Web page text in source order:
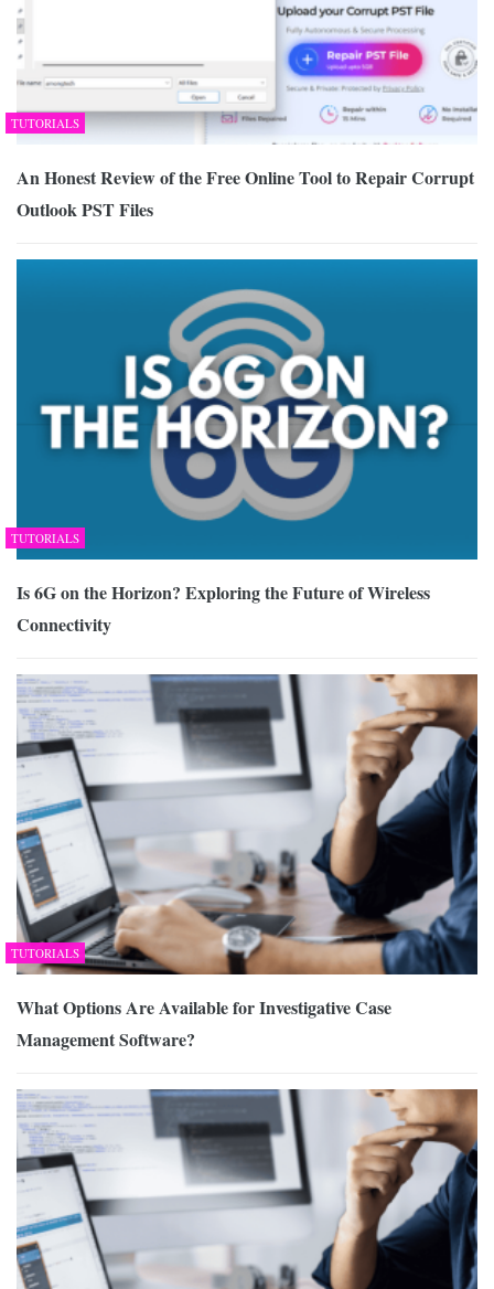
TUTORIALS
An Honest Review of the Free Online Tool to Repair Corrupt
Outlook PST Files
TUTORIALS
Is 6G on the Horizon? Exploring the Future of Wireless
Connectivity
TUTORIALS
What Options Are Available for Investigative Case
Management Software?